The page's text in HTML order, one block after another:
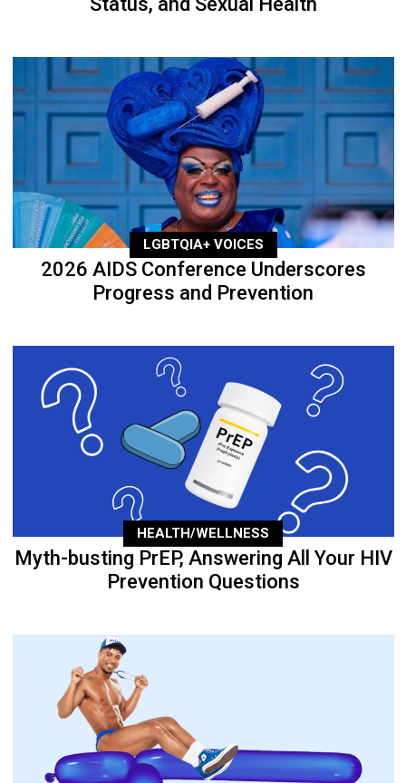
LGBTQIA+ VOICES
2026 AIDS Conference Underscores
Progress and Prevention
HEALTH/WELLNESS
Myth-busting PrEP, Answering All Your HIV
Prevention Questions